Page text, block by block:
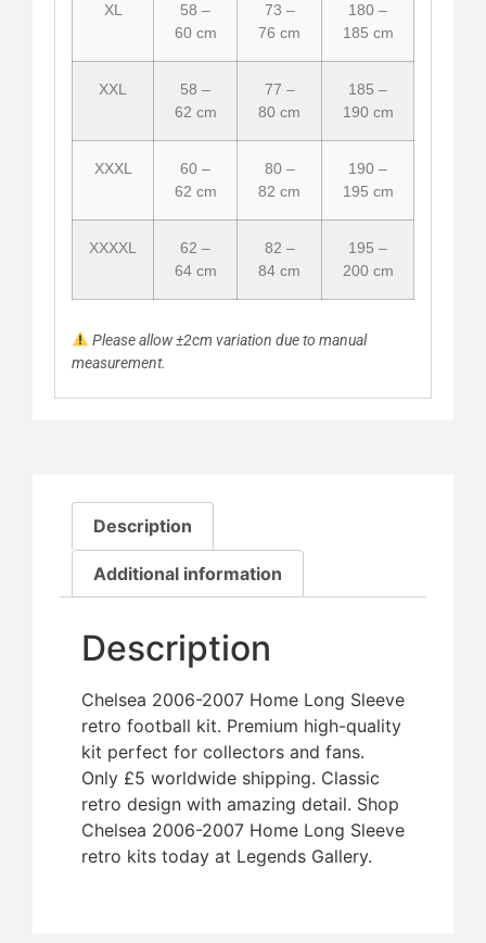
XL
58 –
60 cm
73 –
76 cm
180 –
185 cm
XXL
58 –
62 cm
77 –
80 cm
185 –
190 cm
XXXL
60 –
62 cm
80 –
82 cm
190 –
195 cm
XXXXL
62 –
64 cm
82 –
84 cm
195 –
200 cm
Please allow ±2cm variation due to manual
measurement.
Description
Additional information
Description
Chelsea 2006-2007 Home Long Sleeve
retro football kit. Premium high-quality
kit perfect for collectors and fans.
Only £5 worldwide shipping. Classic
retro design with amazing detail. Shop
Chelsea 2006-2007 Home Long Sleeve
retro kits today at Legends Gallery.